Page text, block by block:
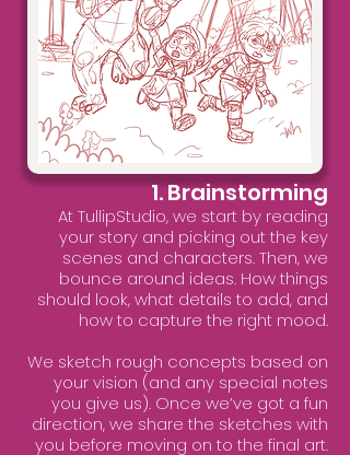
1. Brainstorming
At TullipStudio, we start by reading
your story and picking out the key
scenes and characters. Then, we
bounce around ideas. How things
should look, what details to add, and
how to capture the right mood.
We sketch rough concepts based on
your vision (and any special notes
you give us). Once we’ve got a fun
direction, we share the sketches with
you before moving on to the final art.